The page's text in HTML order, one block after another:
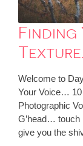
Finding
Texture.
Welcome to
Your Voice… 10
Photographic
G’head… touch
give you the